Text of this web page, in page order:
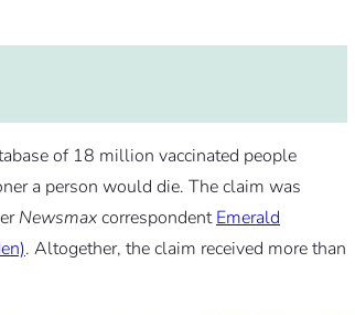
of 18 million vaccinated people
a person would die. The claim was
NewsmaxcorrespondentEmerald
. Altogether, the claim received more than